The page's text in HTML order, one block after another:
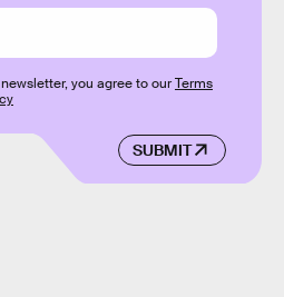
SUBMIT
you agree to ourTerms